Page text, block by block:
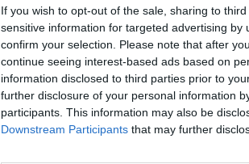
If you wish to opt-out of the sale, sharing to
sensitive information for targeted advertising
confirm your selection. Please note that after
continue seeing interest-based ads based on
information disclosed to third parties prior to
further disclosure of your personal information
participants. This information may also be
Downstream Participants that may further
Mol to release Q4
significant shifts
segments
Analysts make projections